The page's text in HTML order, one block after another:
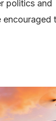
politics and
encouraged